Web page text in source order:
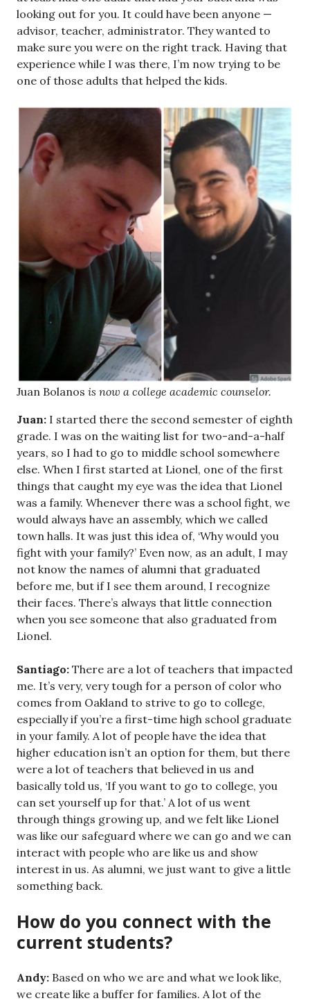
looking out for you. It could have been anyone —
advisor, teacher, administrator. They wanted to
make sure you were on the right track. Having that
experience while I was there, I’m now trying to be
one of those adults that helped the kids.
Juan Bolanos is now a college academic counselor.
Juan: I started there the second semester of eighth
grade. I was on the waiting list for two-and-a-half
years, so I had to go to middle school somewhere
else. When I first started at Lionel, one of the first
things that caught my eye was the idea that Lionel
was a family. Whenever there was a school fight, we
would always have an assembly, which we called
town halls. It was just this idea of, ‘Why would you
fight with your family?’ Even now, as an adult, I may
not know the names of alumni that graduated
before me, but if I see them around, I recognize
their faces. There’s always that little connection
when you see someone that also graduated from
Lionel.
Santiago: There are a lot of teachers that impacted
me. It’s very, very tough for a person of color who
comes from Oakland to strive to go to college,
especially if you’re a first-time high school graduate
in your family. A lot of people have the idea that
higher education isn’t an option for them, but there
were a lot of teachers that believed in us and
basically told us, ‘If you want to go to college, you
can set yourself up for that.’ A lot of us went
through things growing up, and we felt like Lionel
was like our safeguard where we can go and we can
interact with people who are like us and show
interest in us. As alumni, we just want to give a little
something back.
How do you connect with the
current students?
Andy: Based on who we are and what we look like,
we create like a buffer for families. A lot of the